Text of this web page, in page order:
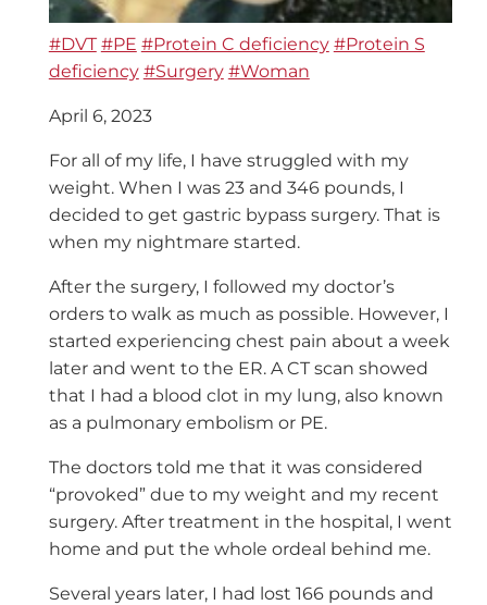
#DVT #PE #Protein C deficiency #Protein S
deficiency #Surgery #Woman
April 6, 2023
For all of my life, I have struggled with my
weight. When I was 23 and 346 pounds, I
decided to get gastric bypass surgery. That is
when my nightmare started.
After the surgery, I followed my doctor’s
orders to walk as much as possible. However, I
started experiencing chest pain about a week
later and went to the ER. A CT scan showed
that I had a blood clot in my lung, also known
as a pulmonary embolism or PE.
The doctors told me that it was considered
“provoked” due to my weight and my recent
surgery. After treatment in the hospital, I went
home and put the whole ordeal behind me.
Several years later, I had lost 166 pounds and